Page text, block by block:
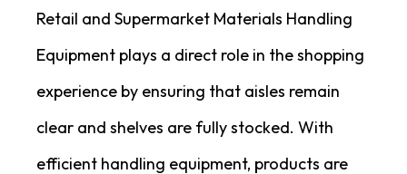
Retail and Supermarket Materials Handling
Equipment plays a direct role in the shopping
experience by ensuring that aisles remain
clear and shelves are fully stocked. With
efficient handling equipment, products are